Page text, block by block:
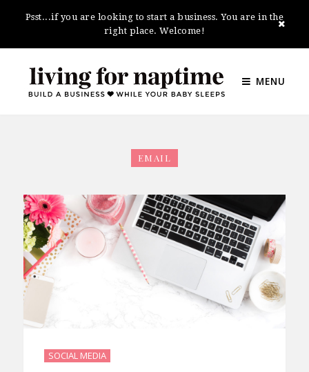
Psst...if you are looking to start a business. You are in the
right place. Welcome!
MENU
EMAIL
SOCIAL MEDIA